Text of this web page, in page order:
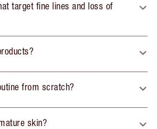
target fine lines and loss of
from scratch?
skin?